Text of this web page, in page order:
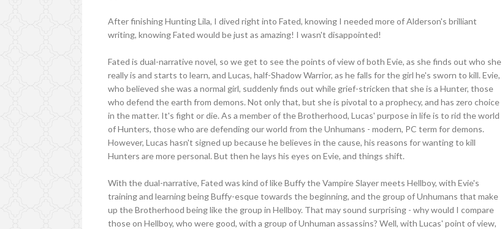
After finishing Hunting Lila, I dived right into Fated, knowing I needed more of Alderson's brilliant
writing, knowing Fated would be just as amazing! I wasn't disappointed!
Fated is dual-narrative novel, so we get to see the points of view of both Evie, as she finds out who she
really is and starts to learn, and Lucas, half-Shadow Warrior, as he falls for the girl he's sworn to kill. Evie,
who believed she was a normal girl, suddenly finds out while grief-stricken that she is a Hunter, those
who defend the earth from demons. Not only that, but she is pivotal to a prophecy, and has zero choice
in the matter. It's fight or die. As a member of the Brotherhood, Lucas' purpose in life is to rid the world
of Hunters, those who are defending our world from the Unhumans - modern, PC term for demons.
However, Lucas hasn't signed up because he believes in the cause, his reasons for wanting to kill
Hunters are more personal. But then he lays his eyes on Evie, and things shift.
With the dual-narrative, Fated was kind of like Buffy the Vampire Slayer meets Hellboy, with Evie's
training and learning being Buffy-esque towards the beginning, and the group of Unhumans that make
up the Brotherhood being like the group in Hellboy. That may sound surprising - why would I compare
those on Hellboy, who were good, with a group of Unhuman assassins? Well, with Lucas' point of view,